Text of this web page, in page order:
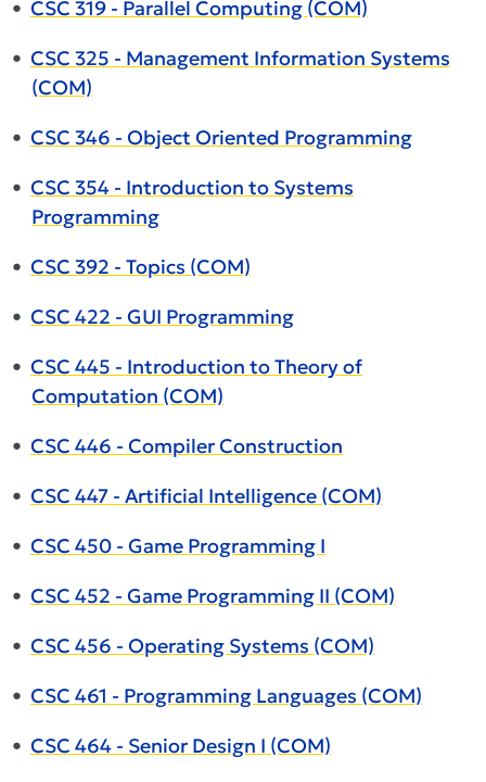
• CSC 319 - Parallel Computing (COM)
• CSC 325 - Management Information Systems
(COM)
• CSC 346 - Object Oriented Programming
• CSC 354 - Introduction to Systems
Programming
• CSC 392 - Topics (COM)
• CSC 422 - GUI Programming
• CSC 445 - Introduction to Theory of
Computation (COM)
• CSC 446 - Compiler Construction
• CSC 447 - Artificial Intelligence (COM)
• CSC 450 - Game Programming I
• CSC 452 - Game Programming II (COM)
• CSC 456 - Operating Systems (COM)
• CSC 461 - Programming Languages (COM)
• CSC 464 - Senior Design I (COM)